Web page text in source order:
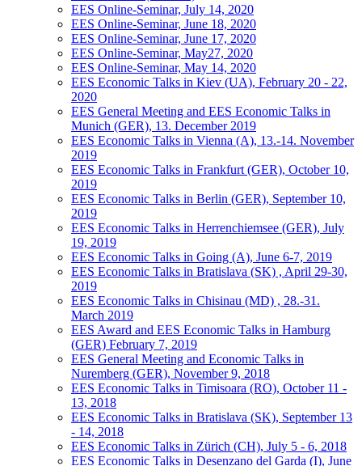
EES Online-Seminar, July 14, 2020
EES Online-Seminar, June 18, 2020
EES Online-Seminar, June 17, 2020
EES Online-Seminar, May27, 2020
EES Online-Seminar, May 14, 2020
EES Economic Talks in Kiev (UA), February 20 - 22,
2020
EES General Meeting and EES Economic Talks in
Munich (GER), 13. December 2019
EES Economic Talks in Vienna (A), 13.-14. November
2019
EES Economic Talks in Frankfurt (GER), October 10,
2019
EES Economic Talks in Berlin (GER), September 10,
2019
EES Economic Talks in Herrenchiemsee (GER), July
19, 2019
EES Economic Talks in Going (A), June 6-7, 2019
EES Economic Talks in Bratislava (SK) , April 29-30,
2019
EES Economic Talks in Chisinau (MD) , 28.-31.
March 2019
EES Award and EES Economic Talks in Hamburg
(GER) February 7, 2019
EES General Meeting and Economic Talks in
Nuremberg (GER), November 9, 2018
EES Economic Talks in Timisoara (RO), October 11 -
13, 2018
EES Economic Talks in Bratislava (SK), September 13
- 14, 2018
EES Economic Talks in Zürich (CH), July 5 - 6, 2018
EES Economic Talks in Desenzano del Garda (I), June